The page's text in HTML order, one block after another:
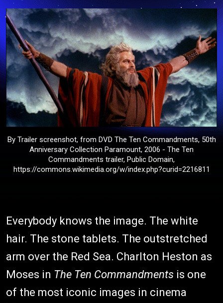
By Trailer screenshot, from DVD The Ten Commandments, 50th
Anniversary Collection Paramount, 2006 - The Ten
Commandments trailer, Public Domain,
https://commons.wikimedia.org/w/index.php?curid=2216811
Everybody knows the image. The white
hair. The stone tablets. The outstretched
arm over the Red Sea. Charlton Heston as
Moses in The Ten Commandments is one
of the most iconic images in cinema